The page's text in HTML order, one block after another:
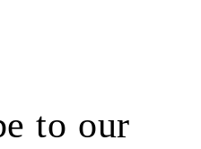
to our